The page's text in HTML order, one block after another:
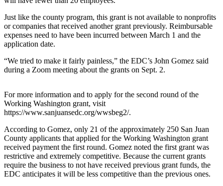
Submit a
Wedding
Announcement
Submit a Birth
Announcement
Sweepstakes
Place an
Obituary
Opinion
Just like the county program, this grant is not available to nonprofits
or companies that received another grant previously. Reimbursable
expenses need to have been incurred between March 1 and the
application date.
“We tried to make it fairly painless,” the EDC’s John Gomez said
during a Zoom meeting about the grants on Sept. 2.
For more information and to apply for the second round of the
Working Washington grant, visit
https://www.sanjuansedc.org/wwsbeg2/.
According to Gomez, only 21 of the approximately 250 San Juan
County applicants that applied for the Working Washington grant
received payment the first round. Gomez noted the first grant was
restrictive and extremely competitive. Because the current grants
require the business to not have received previous grant funds, the
EDC anticipates it will be less competitive than the previous ones.